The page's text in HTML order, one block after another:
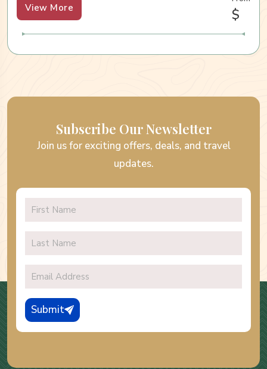
View More $
Subscribe Our Newsletter
Join us for exciting offers, deals, and travel
updates.
Submit